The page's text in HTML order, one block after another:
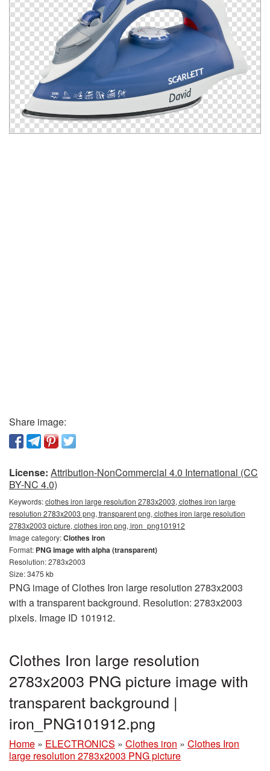
Share image:
License: Attribution-NonCommercial 4.0 International (CC
BY-NC 4.0)
Keywords:clothes iron large resolution 2783x2003, clothes iron large
resolution 2783x2003 png, transparent png, clothes iron large resolution
2783x2003 picture, clothes iron png, iron_png101912
Image category:Clothes iron
Format: PNG image with alpha (transparent)
Resolution: 2783x2003
Size: 3475 kb
PNG image of Clothes Iron large resolution 2783x2003
with a transparent background. Resolution: 2783x2003
pixels. Image ID 101912.
Clothes Iron large resolution
2783x2003 PNG picture image with
transparent background |
iron_PNG101912.png
Home » ELECTRONICS » Clothes iron » Clothes Iron
large resolution 2783x2003 PNG picture